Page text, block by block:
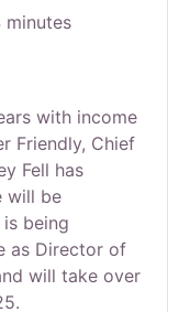
minutes
with income
Friendly, Chief
Fell has
will be
being
as Director of
will take over